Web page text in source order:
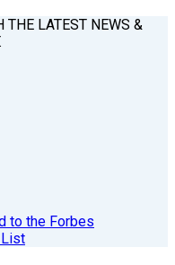
THE LATEST NEWS &
to the Forbes